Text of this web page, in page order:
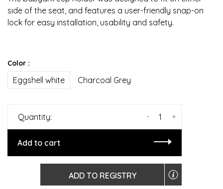
side of the seat, and features a user-friendly snap-on
lock for easy installation, usability and safety.
Color :
Eggshell white Charcoal Grey
Quantity: +
-
Add to cart
ADD TO REGISTRY